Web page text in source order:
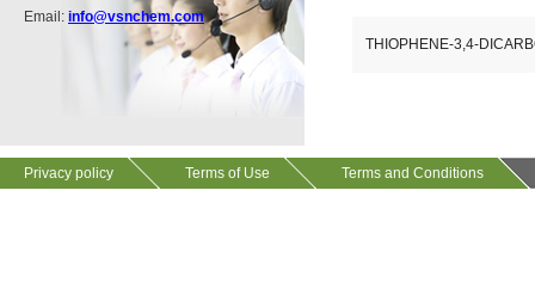
VA12057
608141-43-1
VP10564
624-28-2
625-92-3
Email: info@vsnchem.com
THIOPHENE-3,4-
Privacy policy Terms of Use Terms and Conditions